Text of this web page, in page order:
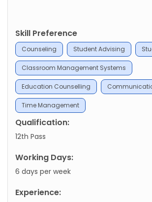
Skill Preference
Counseling Student Advising
Classroom Management Systems
Education Counselling
Time Management
Qualification:
12th Pass
Working Days:
6 days per week
Experience: